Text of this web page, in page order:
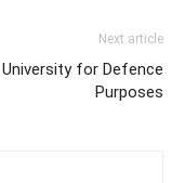
Next article
University for Defence
Purposes